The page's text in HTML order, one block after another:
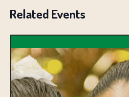
Related Events